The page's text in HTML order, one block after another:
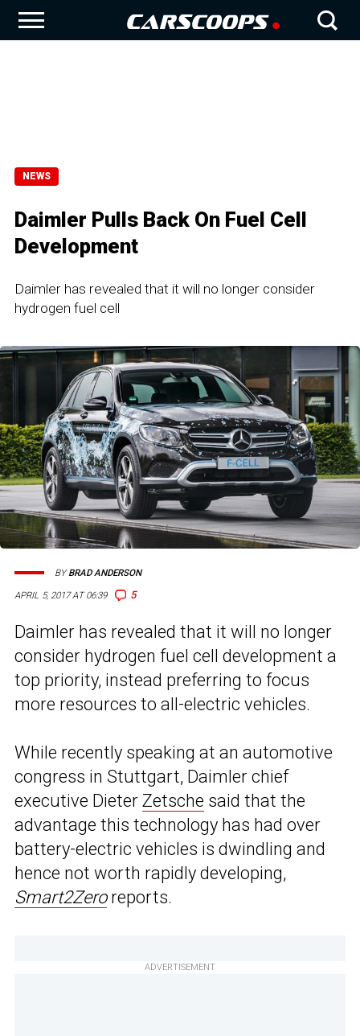
NEWS
Daimler Pulls Back On Fuel Cell
Development
Daimler has revealed that it will no longer consider
hydrogen fuel cell
APRIL 5, 2017 AT 06:39 5
BYBRAD ANDERSON
Daimler has revealed that it will no longer
consider hydrogen fuel cell development a
top priority, instead preferring to focus
more resources to all-electric vehicles.
While recently speaking at an automotive
congress in Stuttgart, Daimler chief
executive Dieter Zetsche said that the
advantage this technology has had over
battery-electric vehicles is dwindling and
hence not worth rapidly developing,
Smart2Zeroreports.
ADVERTISEMENT